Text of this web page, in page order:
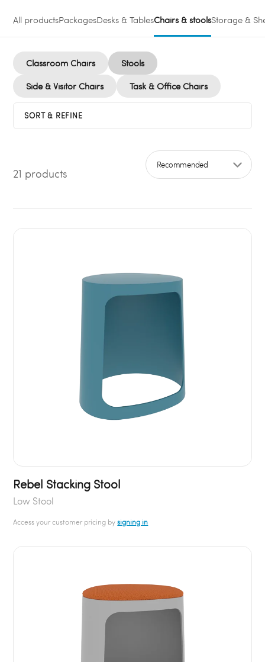
All productsPackagesDesks & TablesChairs & stoolsStorage &
Classroom Chairs Stools
Side & Visitor Chairs Task & Office Chairs
SORT & REFINE
21 products
Sort by
Rebel Stacking Stool
Low Stool
Access your customer pricing bysigning in